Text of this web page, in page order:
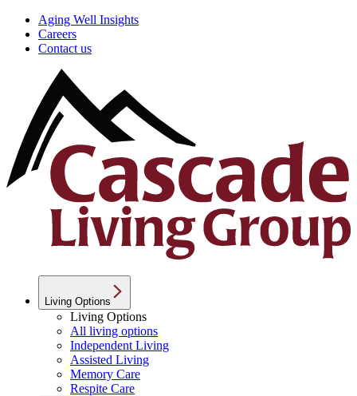
Aging Well Insights
Careers
Contact us
Living Options
Living Options
All living options
Independent Living
Assisted Living
Memory Care
Respite Care